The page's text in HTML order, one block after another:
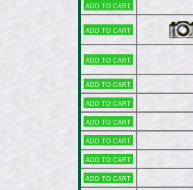
Add to cart
Add to cart
Add to cart
Add to cart
Add to cart
Add to cart
Add to cart
Add to cart
Add to cart